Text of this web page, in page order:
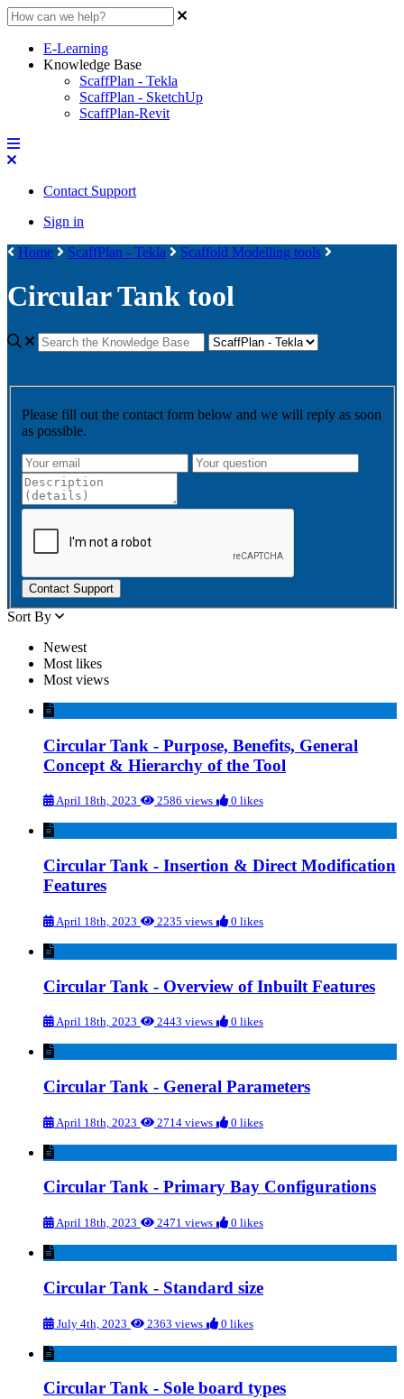
E-Learning
Knowledge Base
ScaffPlan - Tekla
ScaffPlan - SketchUp
ScaffPlan-Revit
Contact Support
Sign in
Home
ScaffPlan - Tekla Scaffold Modelling tools
Circular Tank tool
Please fill out the contact form below and we will reply as soon
as possible.
Contact Support
Sort By
Newest
Most likes
Most views
Circular Tank - Purpose, Benefits, General
Concept & Hierarchy of the Tool
April 18th, 2023 2586 views 0 likes
Circular Tank - Insertion & Direct Modification
Features
April 18th, 2023 2235 views 0 likes
Circular Tank - Overview of Inbuilt Features
April 18th, 2023 2443 views 0 likes
Circular Tank - General Parameters
April 18th, 2023 2714 views 0 likes
Circular Tank - Primary Bay Configurations
April 18th, 2023 2471 views 0 likes
Circular Tank - Standard size
July 4th, 2023 2363 views 0 likes
Circular Tank - Sole board types